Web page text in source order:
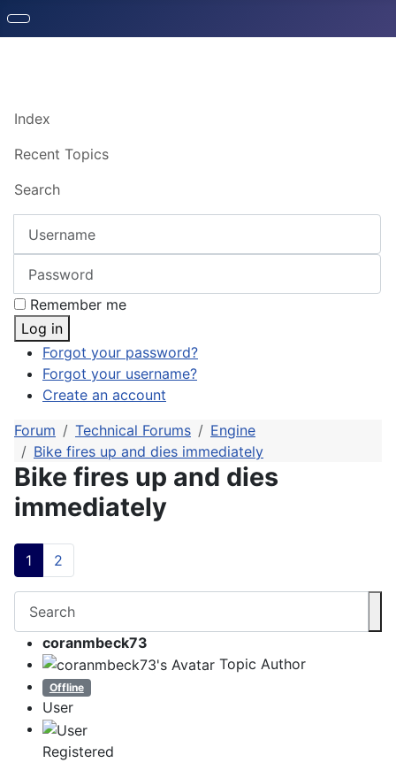
Index
Recent Topics
Search
Remember me
Log in
Forgot your password?
Forgot your username?
Create an account
Forum
Technical Forums
Engine
Bike fires up and dies immediately
Bike fires up and dies
immediately
1 2
coranmbeck73
Topic Author
Offline
User
Registered